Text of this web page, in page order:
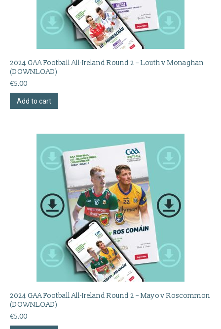
2024 GAA Football All-Ireland Round 2 – Louth v Monaghan
(DOWNLOAD)
€5.00
Add to cart
2024 GAA Football All-Ireland Round 2 – Mayo v Roscommon
(DOWNLOAD)
€5.00